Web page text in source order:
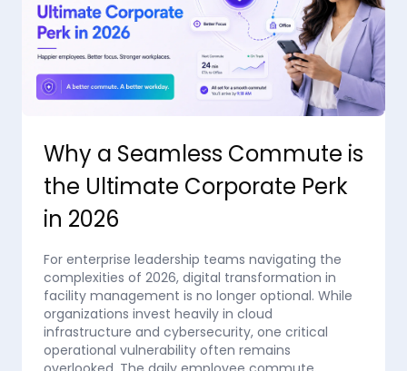
Why a Seamless Commute is
the Ultimate Corporate Perk
in 2026
For enterprise leadership teams navigating the
complexities of 2026, digital transformation in
facility management is no longer optional. While
organizations invest heavily in cloud
infrastructure and cybersecurity, one critical
operational vulnerability often remains